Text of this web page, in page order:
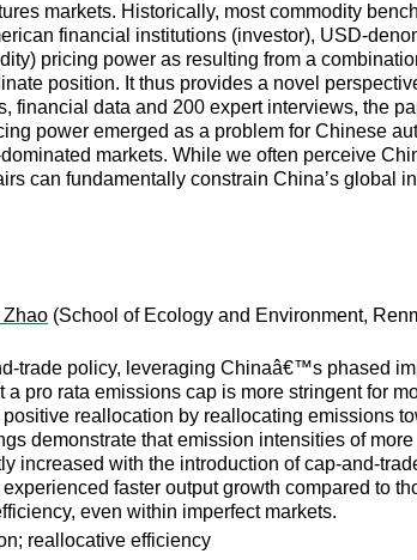
markets. Historically, most commodity
financial institutions (investor), USD-
pricing power as resulting from a
position. It thus provides a novel
data and 200 expert interviews, the
power emerged as a problem for Chinese
markets. While we often perceive
can fundamentally constrain China’s global
Zhao (School of Ecology and Environment,
trade policy, leveraging Chinaâ€™s phased
pro rata emissions cap is more stringent for
reallocation by reallocating emissions
demonstrate that emission intensities of
increased with the introduction of cap-and-
faster output growth compared to
even within imperfect markets.
reallocative efficiency